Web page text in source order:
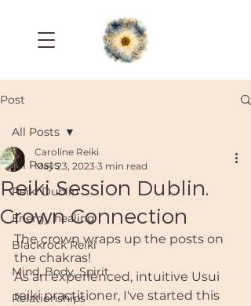
Post
All Posts
Reiki Dublin
Energy healing
Blackrock Reiki
Mind, Body, Spirit
Relationships
All Posts
Reiki Session Dublin.
Crown Connection
Caroline Reiki
May 23, 2023 3 min read
The crown wraps up the posts on
the chakras!
As an experienced, intuitive Usui
reiki practitioner, I've started this